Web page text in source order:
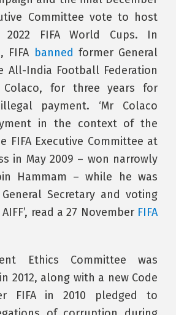
Committee vote to host
FIFA World Cups. In
FIFA banned former General
All-India Football Federation
Colaco, for three years for
payment. ‘Mr Colaco
in the context of the
FIFA Executive Committee at
in May 2009 – won narrowly
Hammam – while he was
Secretary and voting
read a 27 November FIFA
Ethics Committee was
2012, along with a new Code
FIFA in 2010 pledged to